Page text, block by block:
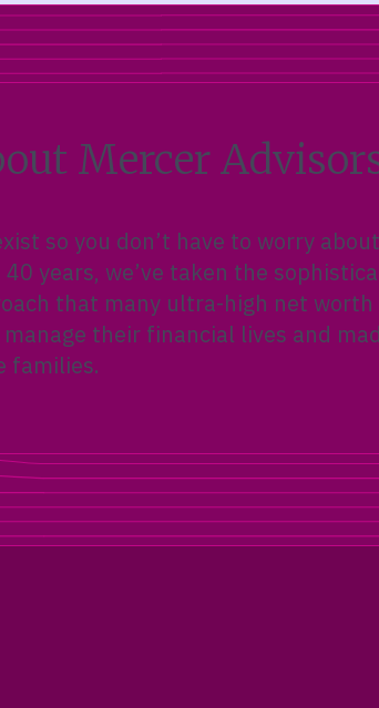
Mercer
so you don’t have to worry
years, we’ve taken the
that many ultra-high net
their financial lives and
families.